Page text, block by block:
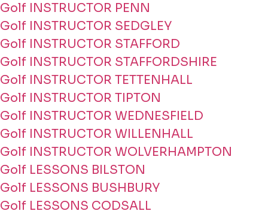
Golf INSTRUCTOR PENN
Golf INSTRUCTOR SEDGLEY
Golf INSTRUCTOR STAFFORD
Golf INSTRUCTOR STAFFORDSHIRE
Golf INSTRUCTOR TETTENHALL
Golf INSTRUCTOR TIPTON
Golf INSTRUCTOR WEDNESFIELD
Golf INSTRUCTOR WILLENHALL
Golf INSTRUCTOR WOLVERHAMPTON
Golf LESSONS BILSTON
Golf LESSONS BUSHBURY
Golf LESSONS CODSALL